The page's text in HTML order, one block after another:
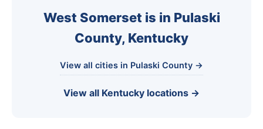
West Somerset is in Pulaski
County, Kentucky
View all cities in Pulaski County →
View all Kentucky locations →